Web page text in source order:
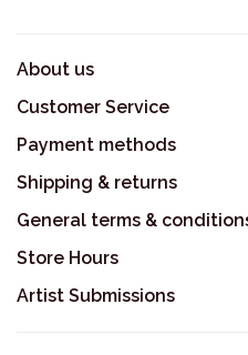
About us
Customer Service
Payment methods
Shipping & returns
General terms &
Store Hours
Artist Submissions